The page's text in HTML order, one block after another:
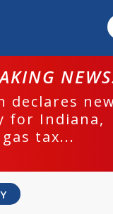
declares
for Indiana,
tax...